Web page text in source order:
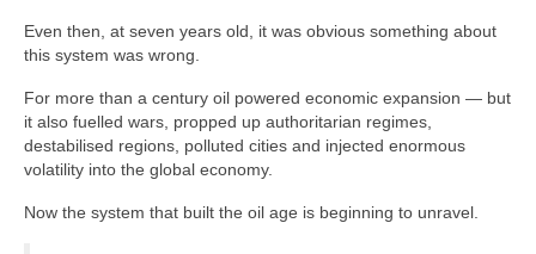
Predict
Sources
Facebook
Bluesky
Even then, at seven years old, it was obvious something about
this system was wrong.
For more than a century oil powered economic expansion — but
it also fuelled wars, propped up authoritarian regimes,
destabilised regions, polluted cities and injected enormous
volatility into the global economy.
Now the system that built the oil age is beginning to unravel.